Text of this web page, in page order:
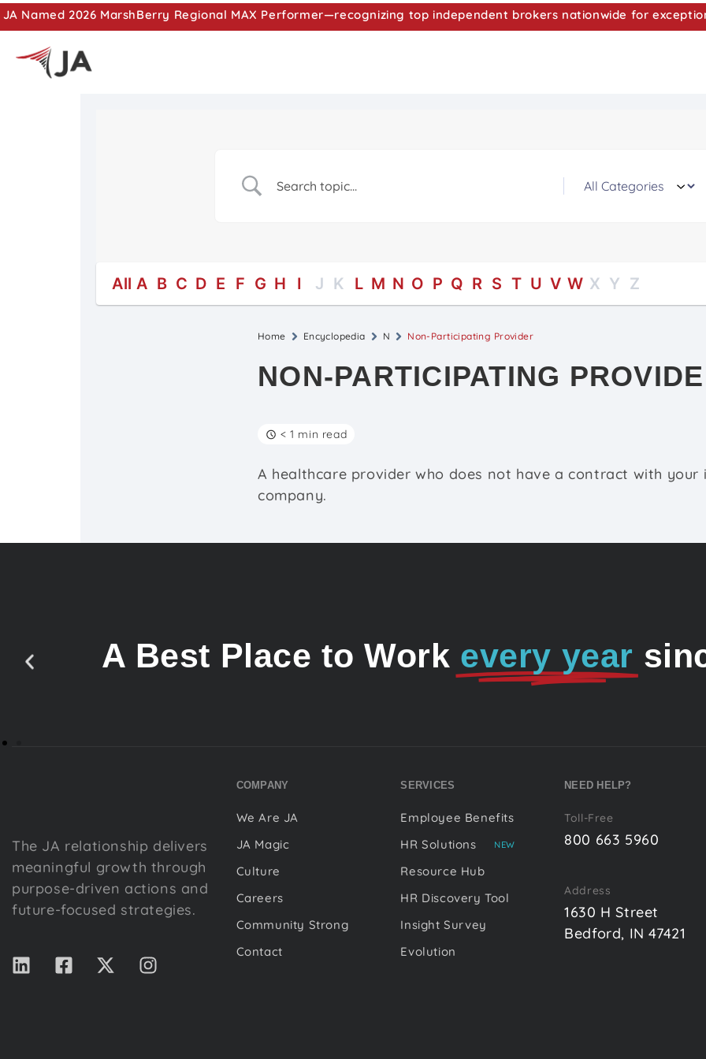
JA Named 2026 MarshBerry Regional MAX Performer—recognizing top independent brokers nationwide for
All A B C D E F G H I J K L M N O P Q R S T U V W X Y Z
Home Encyclopedia N Non-Participating Provider
NON-PARTICIPATING
< 1 min read
A healthcare provider who does not have a contract with your
company.
A Best Place to Work every year
The JA relationship delivers
meaningful growth through
purpose-driven actions and
future-focused strategies.
COMPANY
We Are JA
JA Magic
Culture
Careers
Community Strong
Contact
SERVICES
Employee Benefits
HR Solutions
NEW
Resource Hub
HR Discovery Tool
Insight Survey
Evolution
NEED HELP?
Toll-Free
800 663 5960
Address
1630 H Street
Bedford, IN 47421